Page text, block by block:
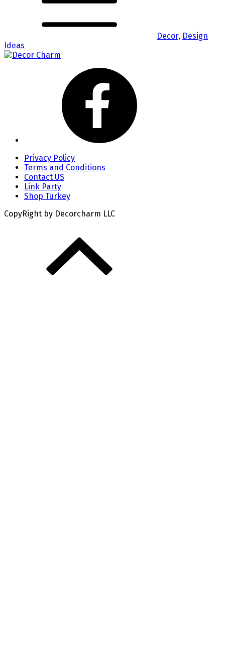
Decor, Design
Ideas
Privacy Policy
Terms and Conditions
Contact US
Link Party
Shop Turkey
CopyRight by Decorcharm LLC